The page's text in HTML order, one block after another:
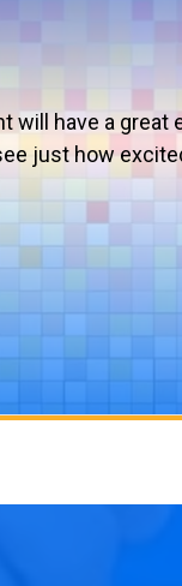
will have a great
just how